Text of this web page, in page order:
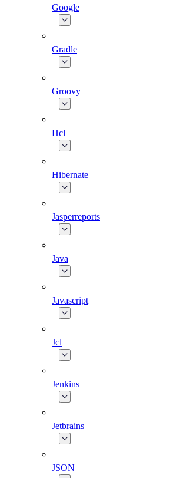
Google
Gradle
Groovy
Hcl
Hibernate
Jasperreports
Java
Javascript
Jcl
Jenkins
Jetbrains
JSON